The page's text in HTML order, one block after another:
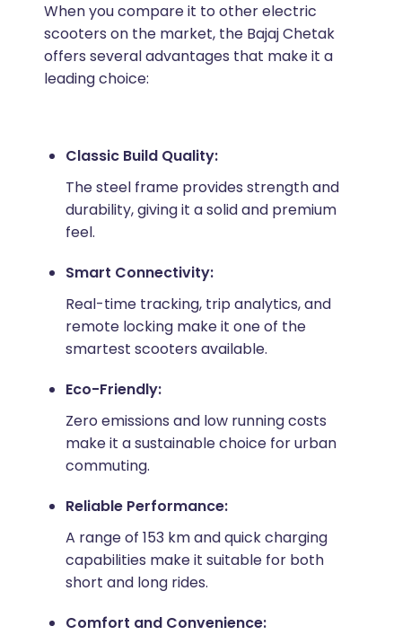
When you compare it to other electric
scooters on the market, the Bajaj Chetak
offers several advantages that make it a
leading choice:
Classic Build Quality:
The steel frame provides strength and
durability, giving it a solid and premium
feel.
Smart Connectivity:
Real-time tracking, trip analytics, and
remote locking make it one of the
smartest scooters available.
Eco-Friendly:
Zero emissions and low running costs
make it a sustainable choice for urban
commuting.
Reliable Performance:
A range of 153 km and quick charging
capabilities make it suitable for both
short and long rides.
Comfort and Convenience: